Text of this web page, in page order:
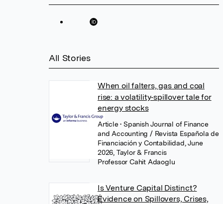
All Stories
When oil falters, gas and coal
rise: a volatility‑spillover tale for
energy stocks
Article• Spanish Journal of Finance
and Accounting / Revista Española de
Financiación y Contabilidad, June
2026, Taylor & Francis
Professor Cahit Adaoglu
Is Venture Capital Distinct?
Evidence on Spillovers, Crises,